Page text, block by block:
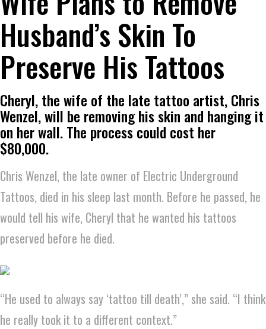
Husband’s Skin To
Preserve His Tattoos
Cheryl, the wife of the late tattoo artist, Chris
Wenzel, will be removing his skin and hanging it
on her wall. The process could cost her
$80,000.
Chris Wenzel, the late owner of Electric Underground
Tattoos, died in his sleep last month. Before he passed, he
would tell his wife, Cheryl that he wanted his tattoos
preserved before he died.
“He used to always say ‘tattoo till death’,” she said. “I think
he really took it to a different context.”